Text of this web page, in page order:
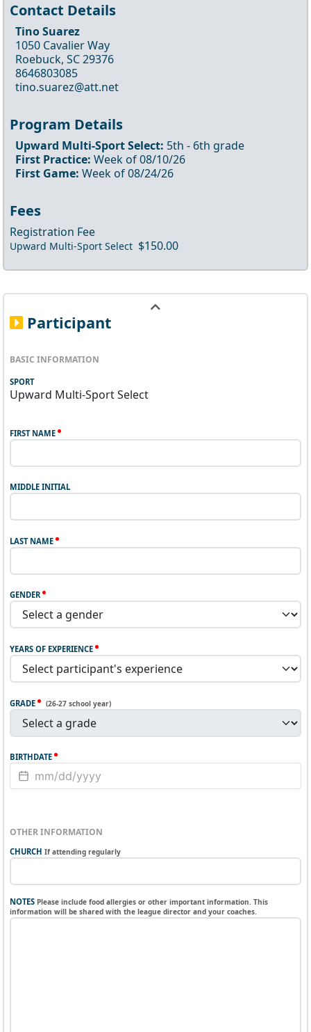
Contact Details
Tino Suarez
1050 Cavalier Way
Roebuck, SC 29376
8646803085
tino.suarez@att.net
Program Details
Upward Multi-Sport Select: 5th - 6th grade
First Practice: Week of08/10/26
First Game: Week of08/24/26
Fees
Registration Fee
Upward Multi-Sport Select $150.00
Participant
BASIC INFORMATION
SPORT
Upward Multi-Sport Select
FIRST NAME
MIDDLE INITIAL
LAST NAME
GENDER
YEARS OF EXPERIENCE
GRADE (26-27 school year)
BIRTHDATE
OTHER INFORMATION
CHURCH If attending regularly
NOTES Please include food allergies or other important information. This
information will be shared with the league director and your coaches.